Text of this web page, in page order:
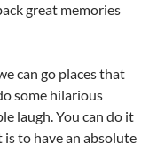
great memories
can go places that
some hilarious
laugh. You can do it
to have an absolute